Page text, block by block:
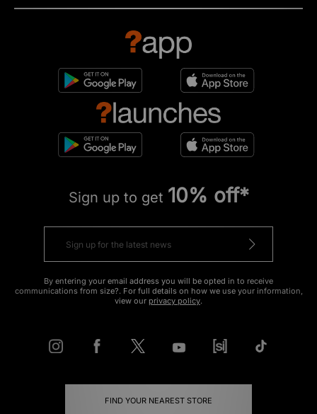
Sign up to get 10% off*
By entering your email address you will be opted in to receive
communications from size?. For full details on how we use your information,
view our privacy policy.
FIND YOUR NEAREST STORE